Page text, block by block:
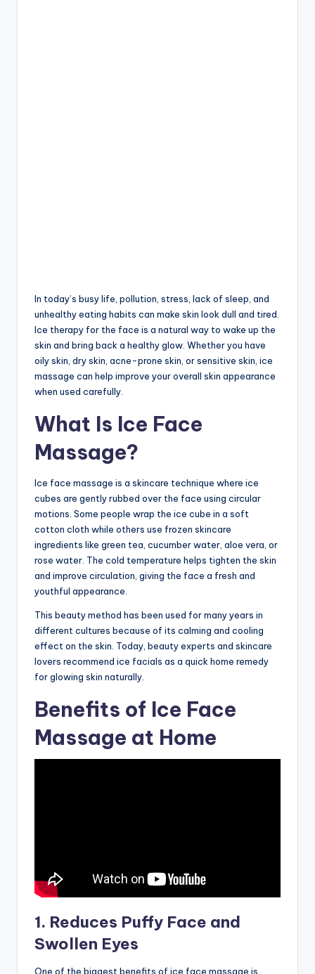
In today’s busy life, pollution, stress, lack of sleep, and
unhealthy eating habits can make skin look dull and tired.
Ice therapy for the face is a natural way to wake up the
skin and bring back a healthy glow. Whether you have
oily skin, dry skin, acne-prone skin, or sensitive skin, ice
massage can help improve your overall skin appearance
when used carefully.
What Is Ice Face
Massage?
Ice face massage is a skincare technique where ice
cubes are gently rubbed over the face using circular
motions. Some people wrap the ice cube in a soft
cotton cloth while others use frozen skincare
ingredients like green tea, cucumber water, aloe vera, or
rose water. The cold temperature helps tighten the skin
and improve circulation, giving the face a fresh and
youthful appearance.
This beauty method has been used for many years in
different cultures because of its calming and cooling
effect on the skin. Today, beauty experts and skincare
lovers recommend ice facials as a quick home remedy
for glowing skin naturally.
Benefits of Ice Face
Massage at Home
1. Reduces Puffy Face and
Swollen Eyes
One of the biggest benefits of ice face massage is